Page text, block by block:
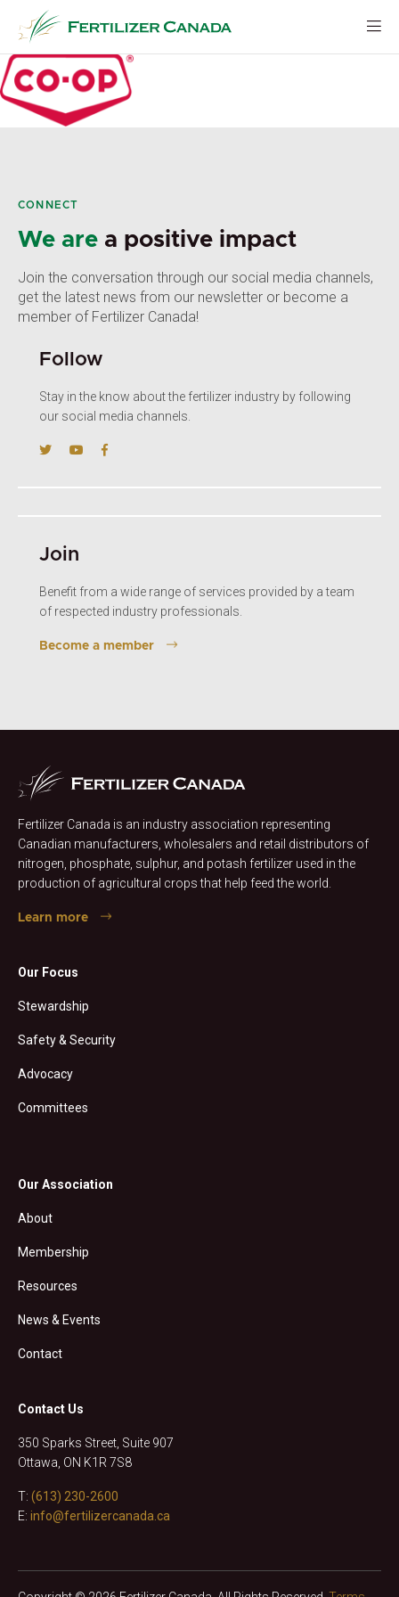
content
CONNECT
We are a positive impact
Join the conversation through our social media channels,
get the latest news from our newsletter or become a
member of Fertilizer Canada!
Follow
Stay in the know about the fertilizer industry by following
our social media channels.
Join
Benefit from a wide range of services provided by a team
of respected industry professionals.
Become a member
Fertilizer Canada is an industry association representing
Canadian manufacturers, wholesalers and retail distributors of
nitrogen, phosphate, sulphur, and potash fertilizer used in the
production of agricultural crops that help feed the world.
Learn more
Our Focus
Stewardship
Safety & Security
Advocacy
Committees
Our Association
About
Membership
Resources
News & Events
Contact
Contact Us
350 Sparks Street, Suite 907
Ottawa, ON K1R 7S8
T: (613) 230-2600
E: info@fertilizercanada.ca